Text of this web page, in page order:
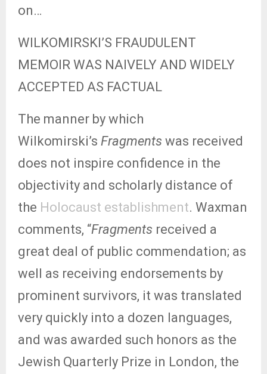
on…
WILKOMIRSKI’S FRAUDULENT
MEMOIR WAS NAIVELY AND WIDELY
ACCEPTED AS FACTUAL
The manner by which
Wilkomirski’s Fragments was received
does not inspire confidence in the
objectivity and scholarly distance of
the Holocaust establishment. Waxman
comments, “Fragments received a
great deal of public commendation; as
well as receiving endorsements by
prominent survivors, it was translated
very quickly into a dozen languages,
and was awarded such honors as the
Jewish Quarterly Prize in London, the